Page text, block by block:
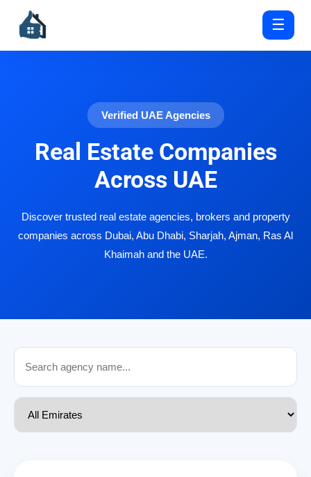
☰
Verified UAE Agencies
Real Estate Companies
Across UAE
Discover trusted real estate agencies, brokers and property
companies across Dubai, Abu Dhabi, Sharjah, Ajman, Ras Al
Khaimah and the UAE.